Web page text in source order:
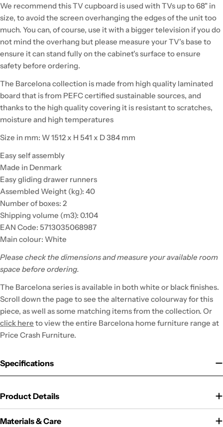
We recommend this TV cupboard is used with TVs up to 68" in
size, to avoid the screen overhanging the edges of the unit too
much. You can, of course, use it with a bigger television if you do
not mind the overhang but please measure your TV's base to
ensure it can stand fully on the cabinet's surface to ensure
safety before ordering.
The Barcelona collection is made from high quality laminated
board that is from PEFC certified sustainable sources, and
thanks to the high quality covering it is resistant to scratches,
moisture and high temperatures
Size in mm: W 1512 x H 541 x D 384 mm
Easy self assembly
Made in Denmark
Easy gliding drawer runners
Assembled Weight (kg): 40
Number of boxes: 2
Shipping volume (m3): 0.104
EAN Code: 5713035068987
Main colour: White
Please check the dimensions and measure your available room
space before ordering.
The Barcelona series is available in both white or black finishes.
Scroll down the page to see the alternative colourway for this
piece, as well as some matching items from the collection. Or
click here to view the entire Barcelona home furniture range at
Price Crash Furniture.
Specifications
Product Details
Materials & Care